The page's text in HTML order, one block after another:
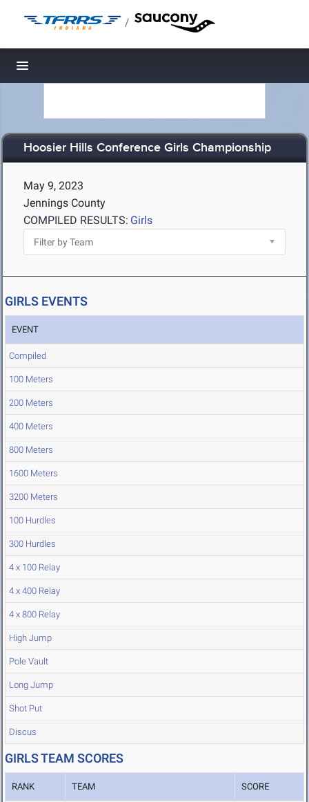
/
Toggle navigation
Hoosier Hills Conference Girls Championship
May 9, 2023
Jennings County
COMPILED RESULTS: Girls
GIRLS EVENTS
EVENT
Compiled
100 Meters
200 Meters
400 Meters
800 Meters
1600 Meters
3200 Meters
100 Hurdles
300 Hurdles
4 x 100 Relay
4 x 400 Relay
4 x 800 Relay
High Jump
Pole Vault
Long Jump
Shot Put
Discus
GIRLS TEAM SCORES
RANK TEAM SCORE